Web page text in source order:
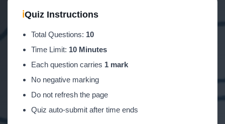
ℹQuiz Instructions
Total Questions: 10
Time Limit: 10 Minutes
Each question carries 1 mark
No negative marking
Do not refresh the page
Quiz auto-submit after time ends